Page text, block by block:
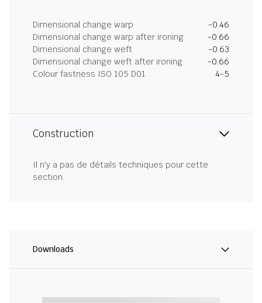
Dimensional change warp
-0.46
Dimensional change warp after ironing
-0.66
Dimensional change weft
-0.63
Dimensional change weft after ironing
-0.66
Colour fastness ISO 105 D01
4-5
Construction
Il n'y a pas de détails techniques pour cette
section.
Downloads